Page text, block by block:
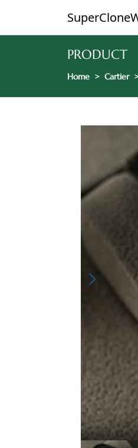
PRODUCT
Home Cartier